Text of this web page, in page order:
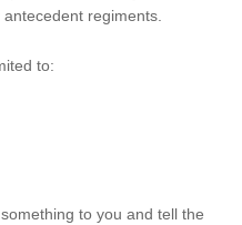
regiments.
to:
to you and tell the